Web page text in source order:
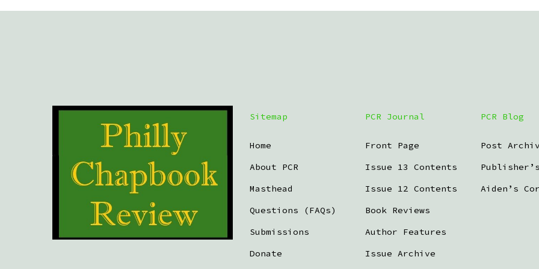
Sitemap
Home
About PCR
Masthead
Questions (FAQs)
Submissions
Donate
PCR Journal
Front Page
Issue 13 Contents
Issue 12 Contents
Book Reviews
Author Features
Issue Archive
PCR Blog
Post
Aiden’s